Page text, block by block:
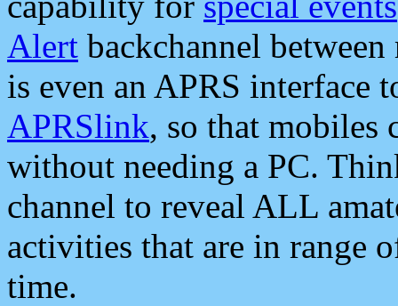
Alert backchannel
is even an APRS interface
APRSlink, so that mobiles
without needing a PC.
channel to reveal ALL
activities that are in range
time.